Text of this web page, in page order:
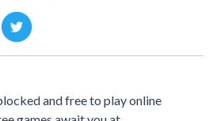
and free to play online